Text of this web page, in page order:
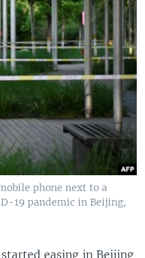
phone next to a
19 pandemic in Beijing,
easing in Beijing